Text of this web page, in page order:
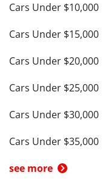
Cars Under $10,000
Cars Under $15,000
Cars Under $20,000
Cars Under $25,000
Cars Under $30,000
Cars Under $35,000
see more